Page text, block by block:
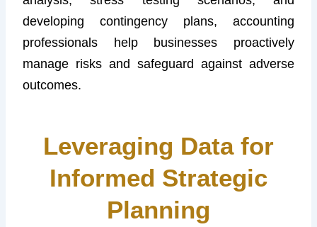
developing contingency plans, accounting
professionals help businesses proactively
manage risks and safeguard against adverse
outcomes.
Leveraging Data for
Informed Strategic
Planning